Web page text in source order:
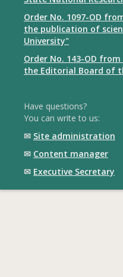
Order No. 1097-OD
the publication of
University"
Order No. 143-OD
the Editorial Board of
Have questions?
You can write to us:
✉ Site administration
✉ Content manager
✉ Executive Secretary